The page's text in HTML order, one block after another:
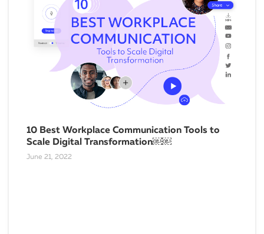
10 Best Workplace Communication Tools to
Scale Digital Transformation￼￼
June 21, 2022